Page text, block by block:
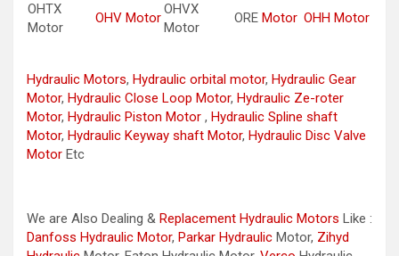
OHTX
Motor
OHV Motor
OHVX
Motor
ORE Motor OHH Motor
Hydraulic Motors, Hydraulic orbital motor, Hydraulic Gear
Motor, Hydraulic Close Loop Motor, Hydraulic Ze-roter
Motor, Hydraulic Piston Motor , Hydraulic Spline shaft
Motor, Hydraulic Keyway shaft Motor, Hydraulic Disc Valve
Motor Etc
We are Also Dealing & Replacement Hydraulic Motors Like :
Danfoss Hydraulic Motor, Parkar Hydraulic Motor, Zihyd